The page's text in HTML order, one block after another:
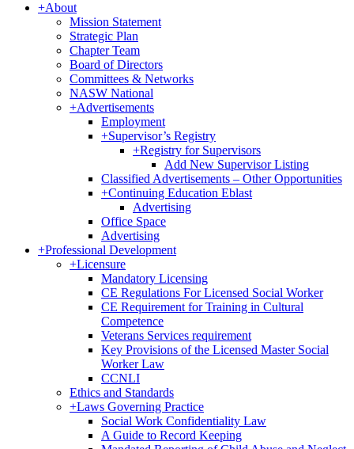
+About
Mission Statement
Strategic Plan
Chapter Team
Board of Directors
Committees & Networks
NASW National
+Advertisements
Employment
+Supervisor’s Registry
+Registry for Supervisors
Add New Supervisor Listing
Classified Advertisements – Other Opportunities
+Continuing Education Eblast
Advertising
Office Space
Advertising
+Professional Development
+Licensure
Mandatory Licensing
CE Regulations For Licensed Social Worker
CE Requirement for Training in Cultural
Competence
Veterans Services requirement
Key Provisions of the Licensed Master Social
Worker Law
CCNLI
Ethics and Standards
+Laws Governing Practice
Social Work Confidentiality Law
A Guide to Record Keeping